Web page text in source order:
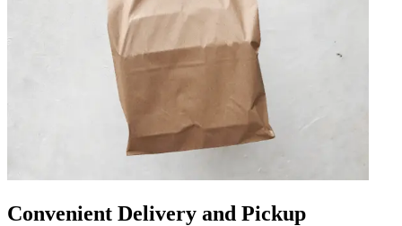
Convenient Delivery and Pickup